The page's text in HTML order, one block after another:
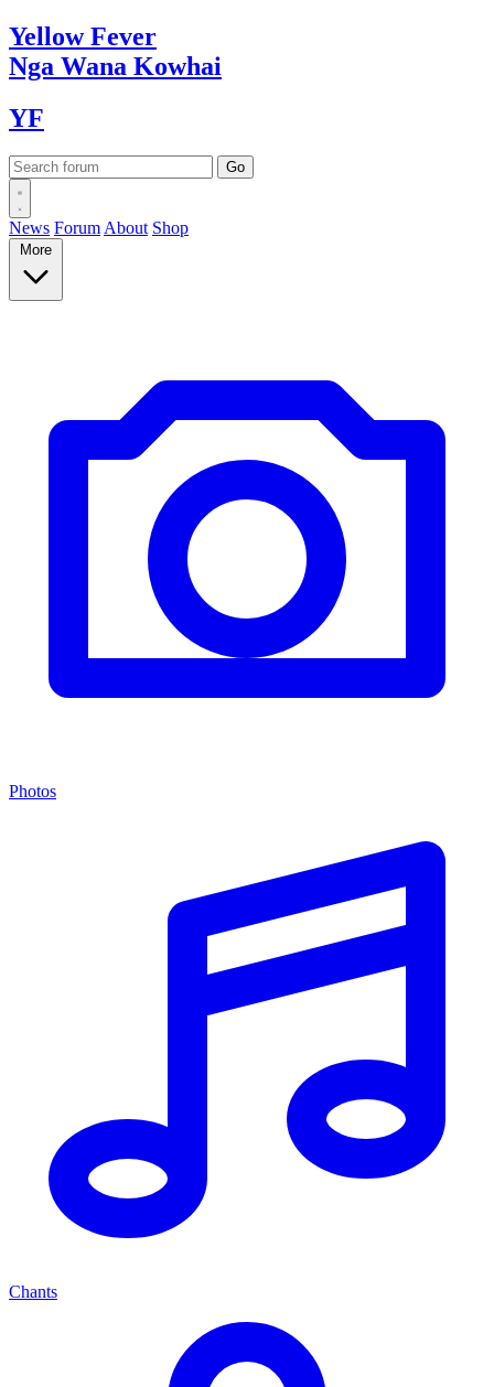
YellowFever
Nga Wana Kowhai
YF
News Forum About Shop
More
Photos
Chants